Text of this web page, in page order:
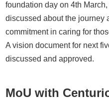
foundation day on 4th
discussed about the journey
commitment in caring for
A vision document for next
discussed and approved.
MoU with